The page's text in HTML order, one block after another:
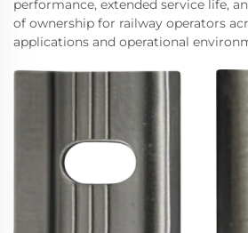
performance, extended service life,
of ownership for railway operators
applications and operational